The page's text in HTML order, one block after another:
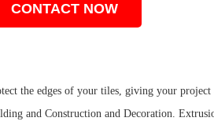
CONTACT NOW
the edges of your tiles, giving your
and Construction and Decoration.